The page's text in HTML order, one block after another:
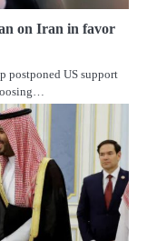
on Iran in favor
postponed US support